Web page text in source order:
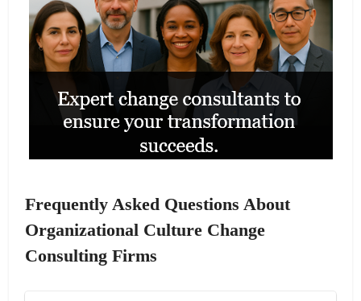
Frequently Asked Questions About
Organizational Culture Change
Consulting Firms